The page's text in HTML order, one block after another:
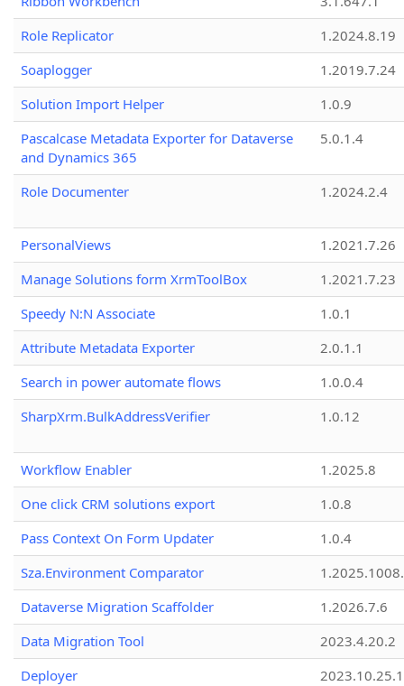
Role Replicator
1.2024.8.19
Soaplogger
1.2019.7.24
Solution Import Helper
1.0.9
Pascalcase Metadata Exporter for Dataverse
and Dynamics 365
5.0.1.4
Role Documenter 1.2024.2.4
PersonalViews
1.2021.7.26
Manage Solutions form XrmToolBox
1.2021.7.23
Speedy N:N Associate
1.0.1
Attribute Metadata Exporter
2.0.1.1
Search in power automate flows
1.0.0.4
SharpXrm.BulkAddressVerifier
1.0.12
Workflow Enabler
1.2025.8
One click CRM solutions export
1.0.8
Pass Context On Form Updater
1.0.4
Sza.Environment Comparator
Dataverse Migration Scaffolder
1.2026.7.6
Data Migration Tool
2023.4.20.2
Deployer
2023.10.25.1